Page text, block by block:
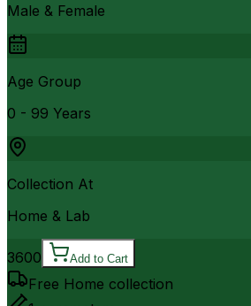
Male & Female
Age Group
0 - 99 Years
Collection At
Home & Lab
3600 Add to Cart
Free Home collection